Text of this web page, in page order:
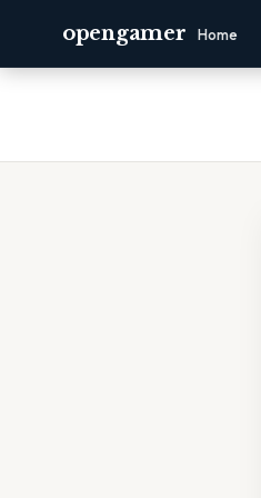
opengamer Home